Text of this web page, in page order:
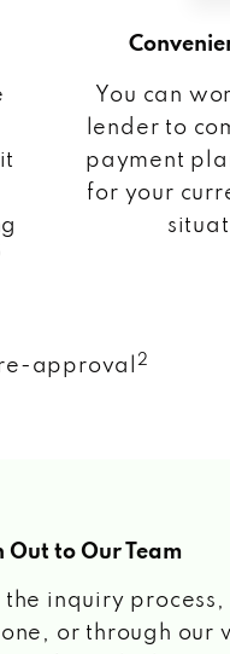
You can
lender to
payment
for your
approval 2
Out to Our Team
the inquiry
or through our